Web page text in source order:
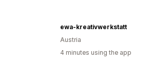
ewa-kreativwerkstatt
Austria
4 minutes using the app